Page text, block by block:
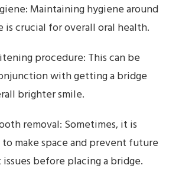
Maintaining hygiene around
is crucial for overall oral health.
procedure: This can be
with getting a bridge
brighter smile.
removal: Sometimes, it is
to make space and prevent future
before placing a bridge.